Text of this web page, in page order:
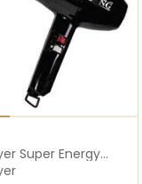
Super Energy